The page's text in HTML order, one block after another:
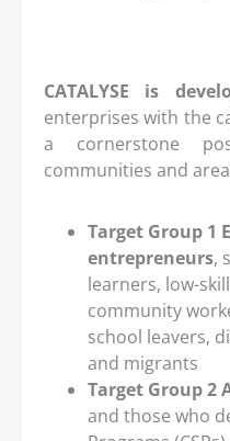
CATALYSE is
enterprises with the
a cornerstone
communities and
Target Group 1
entrepreneurs,
learners, low-
community
school leavers,
and migrants
Target Group 2
and those who